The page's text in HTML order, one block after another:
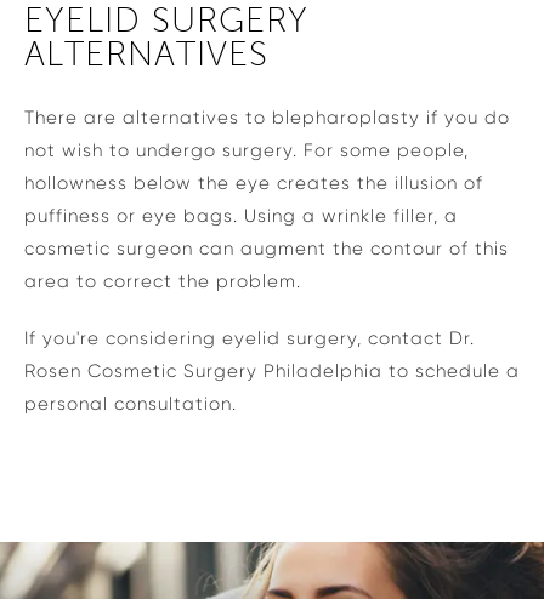
EYELID SURGERY
ALTERNATIVES
There are alternatives to blepharoplasty if you do
not wish to undergo surgery. For some people,
hollowness below the eye creates the illusion of
puffiness or eye bags. Using a wrinkle filler, a
cosmetic surgeon can augment the contour of this
area to correct the problem.
If you're considering eyelid surgery, contact Dr.
Rosen Cosmetic Surgery Philadelphia to schedule a
personal consultation.